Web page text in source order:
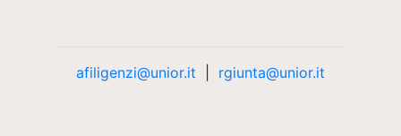
afiligenzi@unior.it rgiunta@unior.it